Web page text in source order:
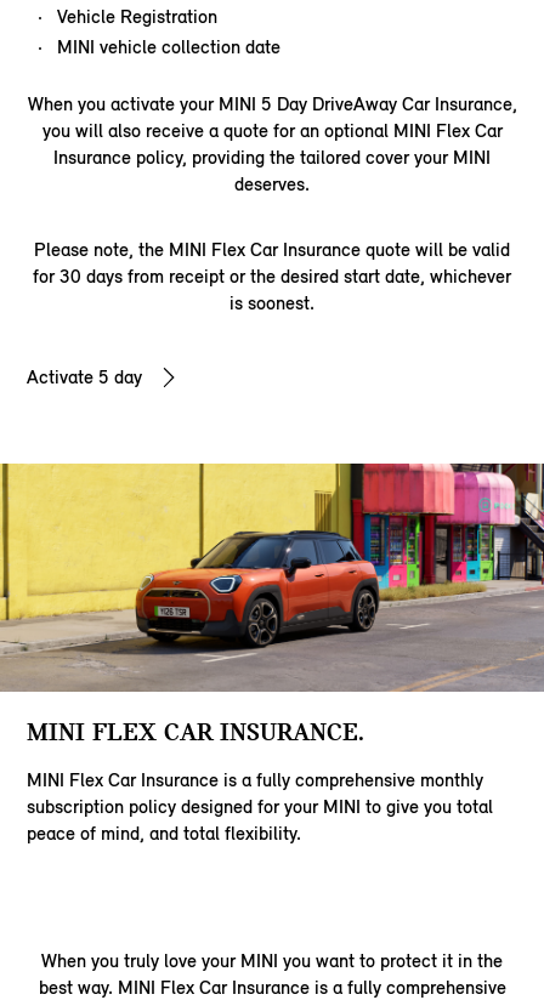
Vehicle Registration
MINI vehicle collection date
When you activate your MINI 5 Day DriveAway Car Insurance,
you will also receive a quote for an optional MINI Flex Car
Insurance policy, providing the tailored cover your MINI
deserves.
Please note, the MINI Flex Car Insurance quote will be valid
for 30 days from receipt or the desired start date, whichever
is soonest.
Activate 5 day
MINI FLEX CAR INSURANCE.
MINI Flex Car Insurance is a fully comprehensive monthly
subscription policy designed for your MINI to give you total
peace of mind, and total flexibility.
When you truly love your MINI you want to protect it in the
best way. MINI Flex Car Insurance is a fully comprehensive